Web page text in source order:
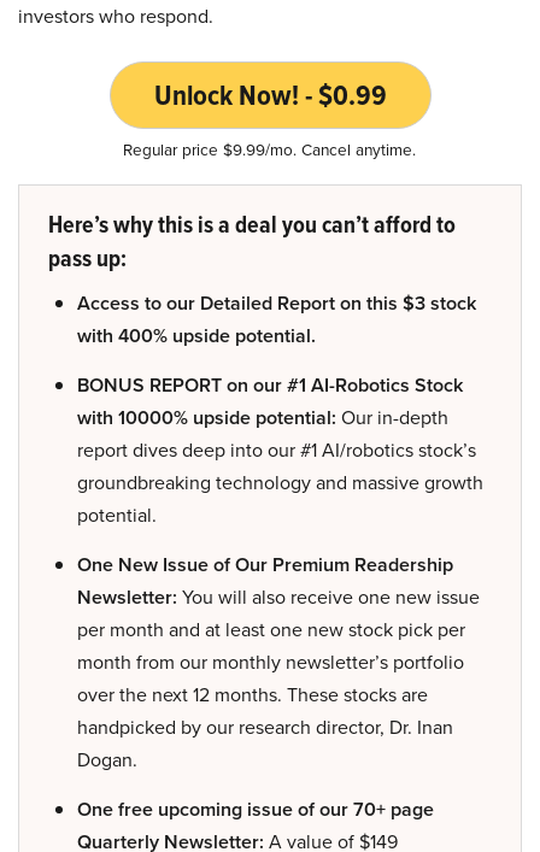
investors who respond.
Unlock Now! - $0.99
Regular price $9.99/mo. Cancel anytime.
Here’s why this is a deal you can’t afford to
pass up:
Access to our Detailed Report on this $3 stock
with 400% upside potential.
BONUS REPORT on our #1 AI-Robotics Stock
with 10000% upside potential: Our in-depth
report dives deep into our #1 AI/robotics stock’s
groundbreaking technology and massive growth
potential.
One New Issue of Our Premium Readership
Newsletter: You will also receive one new issue
per month and at least one new stock pick per
month from our monthly newsletter’s portfolio
over the next 12 months. These stocks are
handpicked by our research director, Dr. Inan
Dogan.
One free upcoming issue of our 70+ page
Quarterly Newsletter: A value of $149